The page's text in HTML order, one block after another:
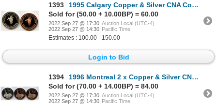
1393
1995 Calgary Copper & Silver CNA Convention Medals
Sold for (50.00 + 10.00BP) = 60.00
2022 Sep 27 @ 17:30 Auction Local (UTC-4)
2022 Sep 27 @ 14:30 Pacific Time
Estimates : 100.00 - 150.00
Login to Bid
1394
1996 Montreal 2 x Copper & Silver CNA Convention Medals
Sold for (70.00 + 14.00BP) = 84.00
2022 Sep 27 @ 17:30 Auction Local (UTC-4)
2022 Sep 27 @ 14:30 Pacific Time